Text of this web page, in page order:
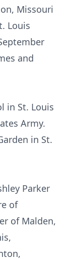
Missouri
Louis
and
in St. Louis
Army.
in St.
Parker
of
of Malden,